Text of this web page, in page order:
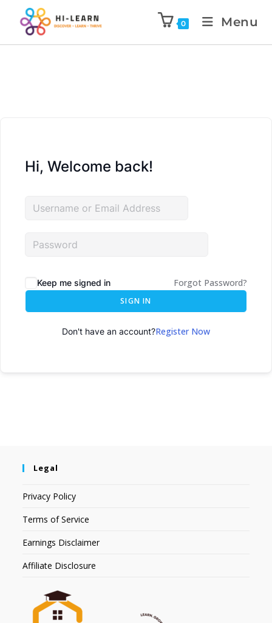
0 Menu
Hi, Welcome back!
Keep me signed in Forgot Password?
SIGN IN
Don't have an account?Register Now
Legal
Privacy Policy
Terms of Service
Earnings Disclaimer
Affiliate Disclosure